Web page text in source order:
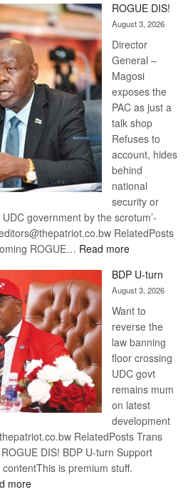
Kalahari
Railway
coming
ROGUE DIS!
August 3, 2026
Director
General –
Magosi
exposes the
PAC as just a
talk shop
Refuses to
account, hides
behind
national
security or
government by the scrotum’-
RelatedPosts
ROGUE… Read more:
DIS!
BDP U-turn
August 3, 2026
Want to
reverse the
law banning
floor crossing
UDC govt
remains mum
on latest
development
RelatedPosts Trans
DIS! BDP U-turn Support
is premium stuff.
more: